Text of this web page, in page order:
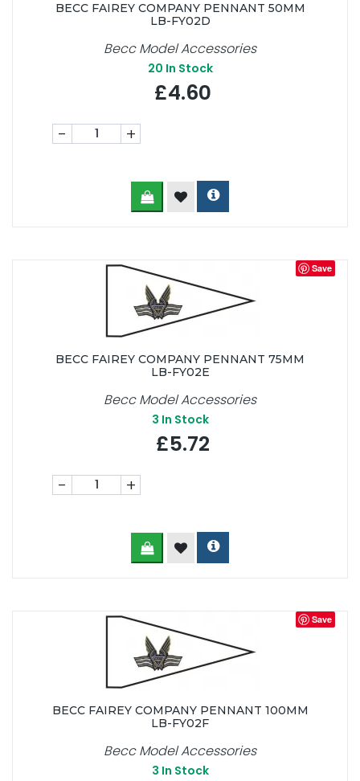
BECC FAIREY COMPANY PENNANT 50MM
LB-FY02D
Becc Model Accessories
20 In Stock
£4.60
- +
Save
BECC FAIREY COMPANY PENNANT 75MM
LB-FY02E
Becc Model Accessories
3 In Stock
£5.72
- +
Save
BECC FAIREY COMPANY PENNANT 100MM
LB-FY02F
Becc Model Accessories
3 In Stock